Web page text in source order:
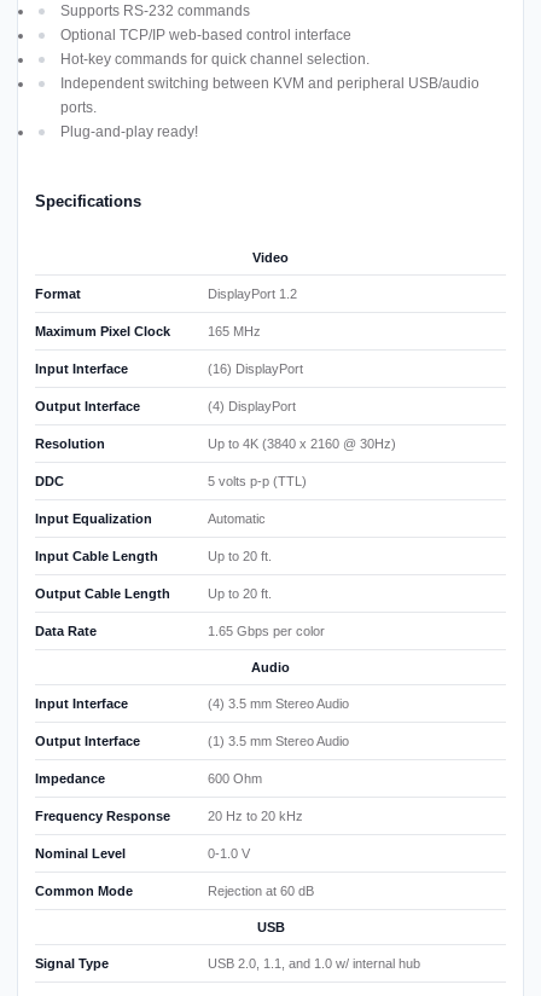
Supports RS-232 commands
Optional TCP/IP web-based control interface
Hot-key commands for quick channel selection.
Independent switching between KVM and peripheral USB/audio
ports.
Plug-and-play ready!
Specifications
Video
Format DisplayPort 1.2
Maximum Pixel Clock 165 MHz
Input Interface (16) DisplayPort
Output Interface (4) DisplayPort
Resolution Up to 4K (3840 x 2160 @ 30Hz)
DDC 5 volts p-p (TTL)
Input Equalization Automatic
Input Cable Length Up to 20 ft.
Output Cable Length Up to 20 ft.
Data Rate 1.65 Gbps per color
Audio
Input Interface (4) 3.5 mm Stereo Audio
Output Interface (1) 3.5 mm Stereo Audio
Impedance 600 Ohm
Frequency Response 20 Hz to 20 kHz
Nominal Level 0-1.0 V
Common Mode Rejection at 60 dB
USB
Signal Type USB 2.0, 1.1, and 1.0 w/ internal hub